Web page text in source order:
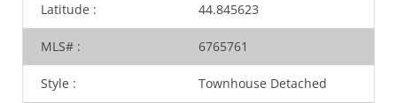
Latitude : 44.845623
MLS# : 6765761
Style : Townhouse Detached